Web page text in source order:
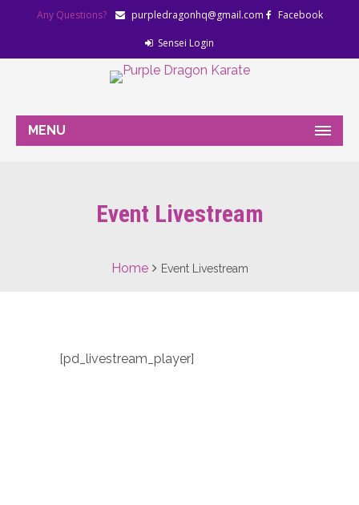
Any Questions? purpledragonhq@gmail.com Facebook
Sensei Login
MENU
Event Livestream
Home Event Livestream
[pd_livestream_player]